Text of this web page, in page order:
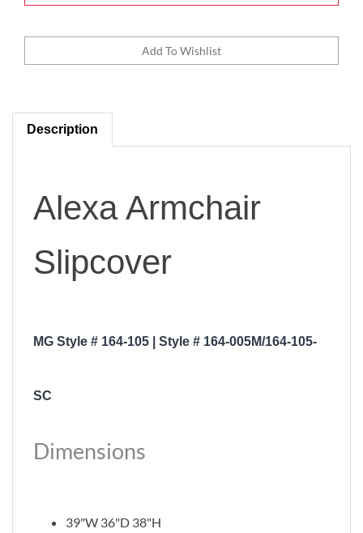
Description
Alexa Armchair
Slipcover
MG Style # 164-105 | Style # 164-005M/164-105-
SC
Dimensions
39"W 36"D 38"H